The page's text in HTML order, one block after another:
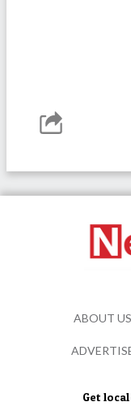
Get
ABOUT US